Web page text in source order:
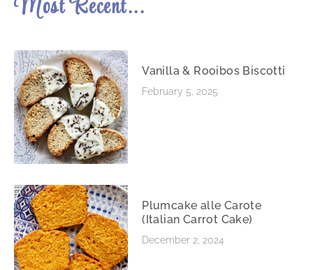
Most Recent...
Vanilla & Rooibos Biscotti
February 5, 2025
Plumcake alle Carote
(Italian Carrot Cake)
December 2, 2024